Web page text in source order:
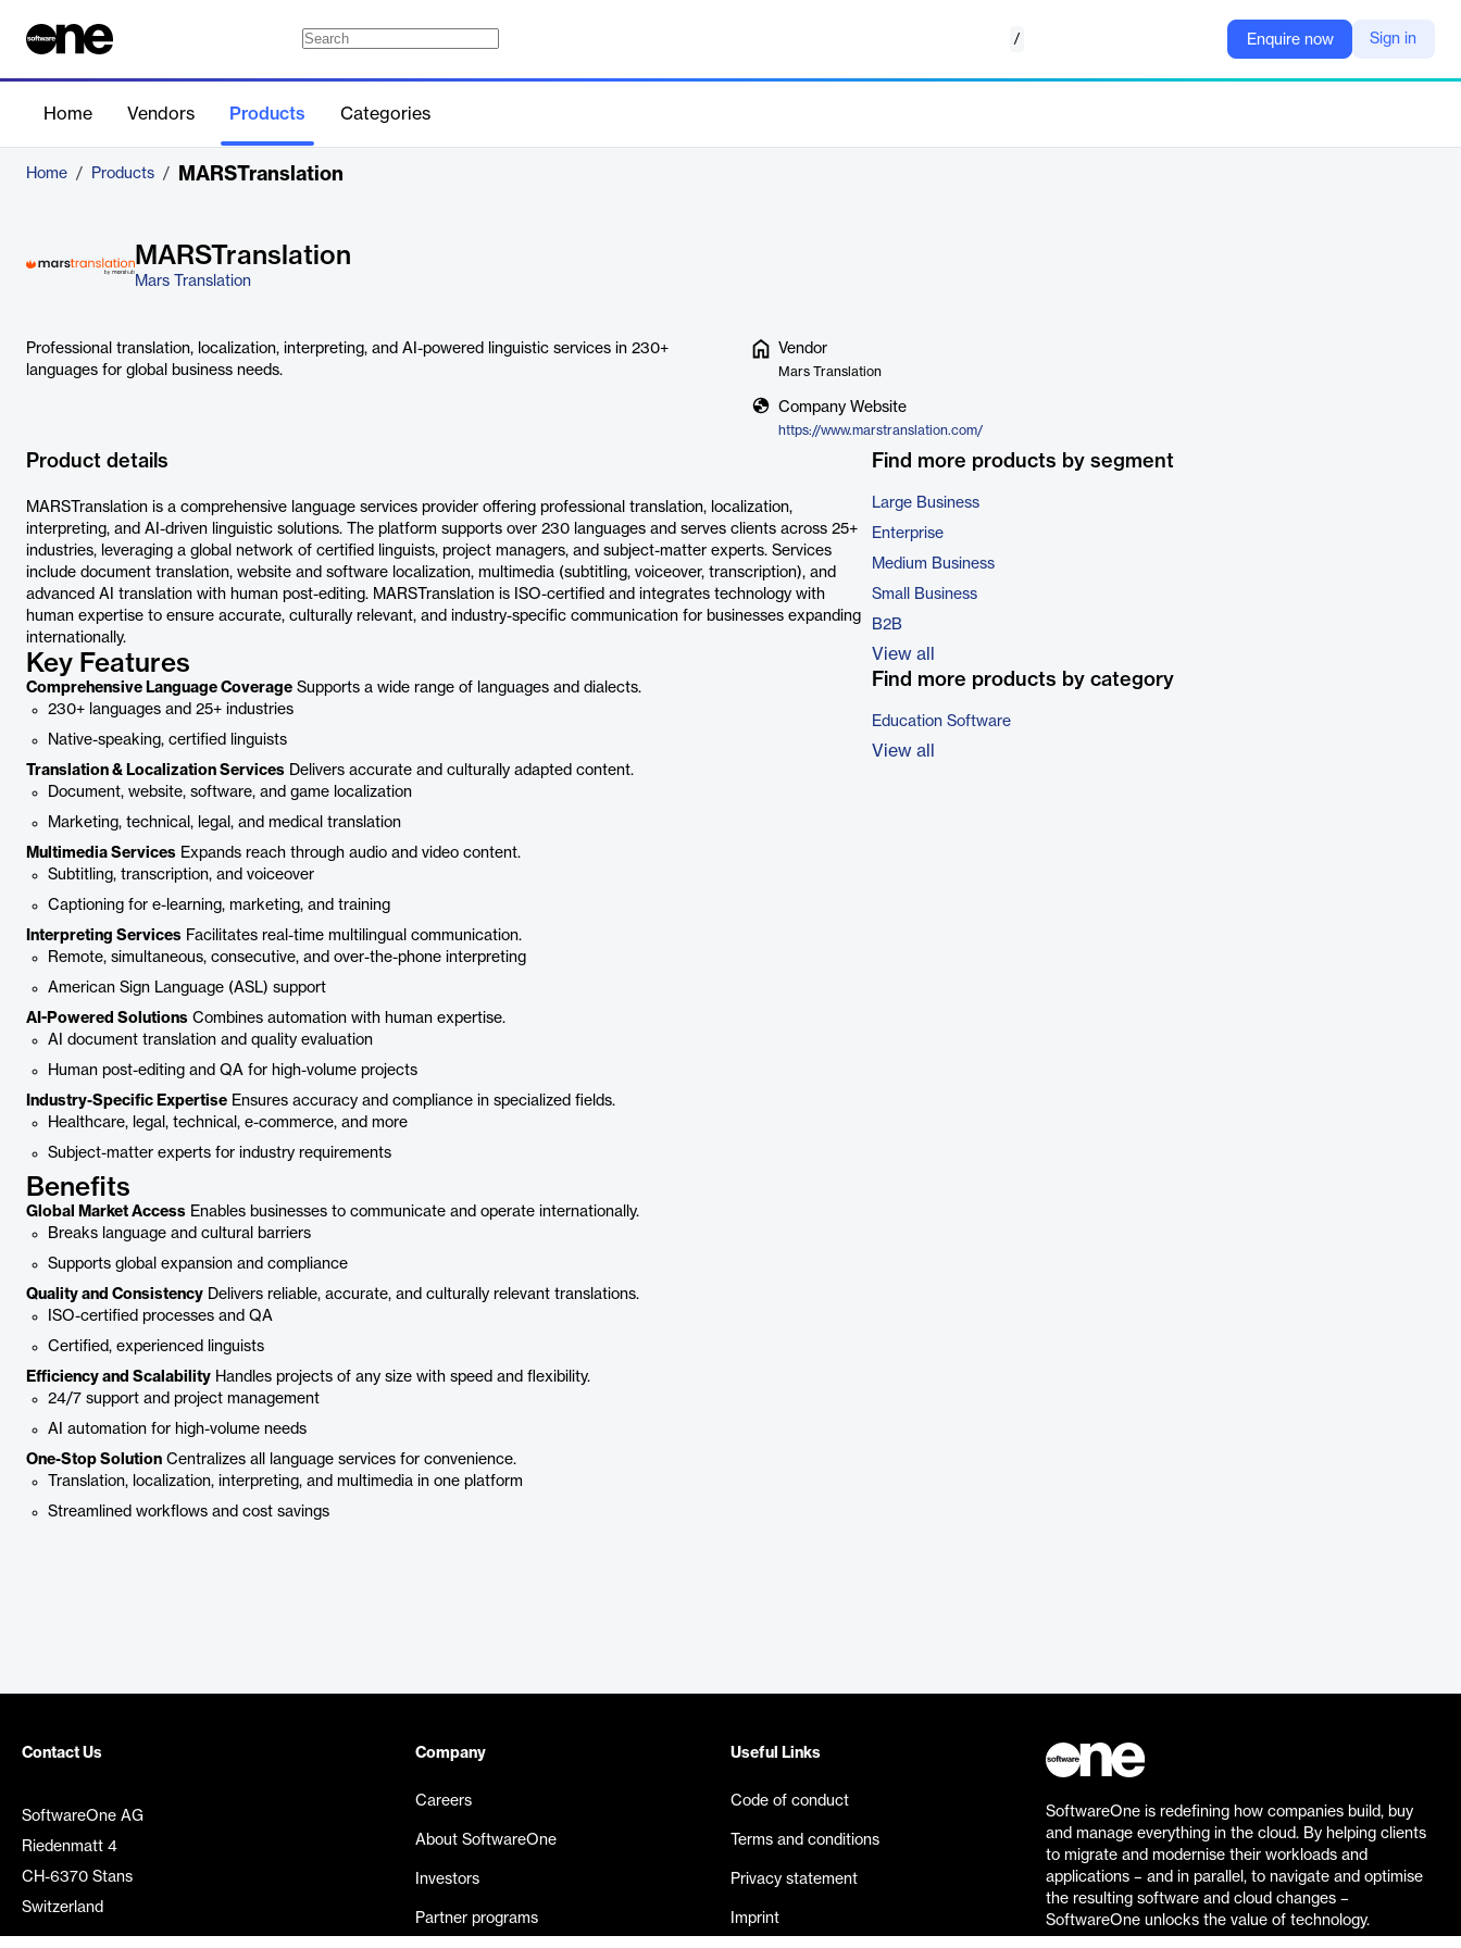
/ Enquire now Sign in
Home Vendors Products Categories
Home / Products / MARSTranslation
MARSTranslation
Mars Translation
Professional translation, localization, interpreting, and AI-powered linguistic services in 230+
languages for global business needs.
Vendor
Mars Translation
Company Website
https://www.marstranslation.com/
Product details
MARSTranslation is a comprehensive language services provider offering professional translation, localization,
interpreting, and AI-driven linguistic solutions. The platform supports over 230 languages and serves clients across 25+
industries, leveraging a global network of certified linguists, project managers, and subject-matter experts. Services
include document translation, website and software localization, multimedia (subtitling, voiceover, transcription), and
advanced AI translation with human post-editing. MARSTranslation is ISO-certified and integrates technology with
human expertise to ensure accurate, culturally relevant, and industry-specific communication for businesses expanding
internationally.
Key Features
Comprehensive Language Coverage Supports a wide range of languages and dialects.
230+ languages and 25+ industries
Native-speaking, certified linguists
Translation & Localization Services Delivers accurate and culturally adapted content.
Document, website, software, and game localization
Marketing, technical, legal, and medical translation
Multimedia Services Expands reach through audio and video content.
Subtitling, transcription, and voiceover
Captioning for e-learning, marketing, and training
Interpreting Services Facilitates real-time multilingual communication.
Remote, simultaneous, consecutive, and over-the-phone interpreting
American Sign Language (ASL) support
AI-Powered Solutions Combines automation with human expertise.
AI document translation and quality evaluation
Human post-editing and QA for high-volume projects
Industry-Specific Expertise Ensures accuracy and compliance in specialized fields.
Healthcare, legal, technical, e-commerce, and more
Subject-matter experts for industry requirements
Benefits
Global Market Access Enables businesses to communicate and operate internationally.
Breaks language and cultural barriers
Supports global expansion and compliance
Quality and Consistency Delivers reliable, accurate, and culturally relevant translations.
ISO-certified processes and QA
Certified, experienced linguists
Efficiency and Scalability Handles projects of any size with speed and flexibility.
24/7 support and project management
AI automation for high-volume needs
One-Stop Solution Centralizes all language services for convenience.
Translation, localization, interpreting, and multimedia in one platform
Streamlined workflows and cost savings
Find more products by segment
Large Business
Enterprise
Medium Business
Small Business
B2B
View all
Find more products by category
Education Software
View all
Contact Us
SoftwareOne AG
Riedenmatt 4
CH-6370 Stans
Switzerland
Company
Careers
About SoftwareOne
Investors
Partner programs
Useful Links
Code of conduct
Terms and conditions
Privacy statement
Imprint
SoftwareOne is redefining how companies build, buy
and manage everything in the cloud. By helping clients
to migrate and modernise their workloads and
applications – and in parallel, to navigate and optimise
the resulting software and cloud changes –
SoftwareOne unlocks the value of technology.